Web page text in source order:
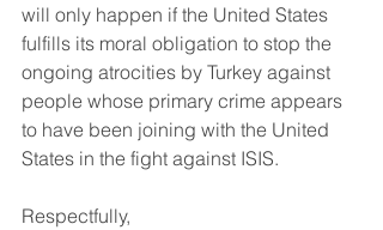
will only happen if the United States
fulfills its moral obligation to stop the
ongoing atrocities by Turkey against
people whose primary crime appears
to have been joining with the United
States in the fight against ISIS.
Respectfully,